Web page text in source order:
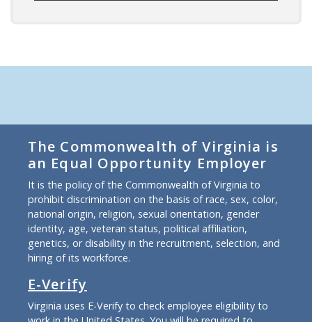
The Commonwealth of Virginia is
an Equal Opportunity Employer
It is the policy of the Commonwealth of Virginia to
prohibit discrimination on the basis of race, sex, color,
national origin, religion, sexual orientation, gender
identity, age, veteran status, political affiliation,
genetics, or disability in the recruitment, selection, and
hiring of its workforce.
E-Verify
Virginia uses E-Verify to check employee eligibility to